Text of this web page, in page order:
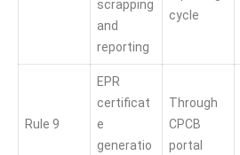
scrapping
and
reporting
cycle
Rule 9
EPR
certificat
e
generatio
Through
CPCB
portal